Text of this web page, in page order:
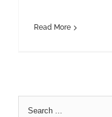
Read More
Search